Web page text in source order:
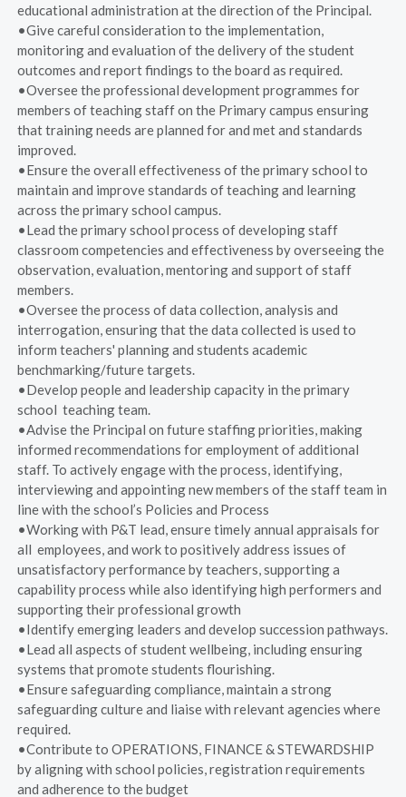
educational administration at the direction of the Principal.
•Give careful consideration to the implementation,
monitoring and evaluation of the delivery of the student
outcomes and report findings to the board as required.
•Oversee the professional development programmes for
members of teaching staff on the Primary campus ensuring
that training needs are planned for and met and standards
improved.
•Ensure the overall effectiveness of the primary school to
maintain and improve standards of teaching and learning
across the primary school campus.
•Lead the primary school process of developing staff
classroom competencies and effectiveness by overseeing the
observation, evaluation, mentoring and support of staff
members.
•Oversee the process of data collection, analysis and
interrogation, ensuring that the data collected is used to
inform teachers' planning and students academic
benchmarking/future targets.
•Develop people and leadership capacity in the primary
school teaching team.
•Advise the Principal on future staffing priorities, making
informed recommendations for employment of additional
staff. To actively engage with the process, identifying,
interviewing and appointing new members of the staff team in
line with the school’s Policies and Process
•Working with P&T lead, ensure timely annual appraisals for
all employees, and work to positively address issues of
unsatisfactory performance by teachers, supporting a
capability process while also identifying high performers and
supporting their professional growth
•Identify emerging leaders and develop succession pathways.
•Lead all aspects of student wellbeing, including ensuring
systems that promote students flourishing.
•Ensure safeguarding compliance, maintain a strong
safeguarding culture and liaise with relevant agencies where
required.
•Contribute to OPERATIONS, FINANCE & STEWARDSHIP
by aligning with school policies, registration requirements
and adherence to the budget